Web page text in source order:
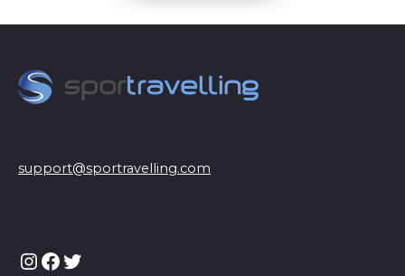
support@sportravelling.com
Instagram
Facebook
Twitter